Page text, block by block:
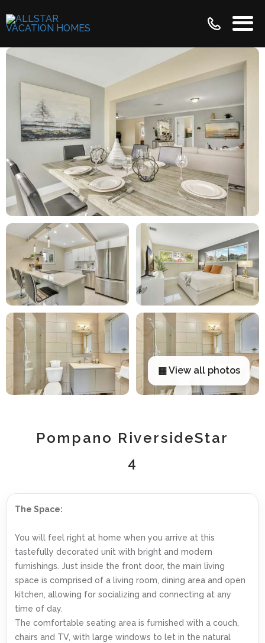
▦ View all photos
Pompano RiversideStar
4
The Space:
You will feel right at home when you arrive at this
tastefully decorated unit with bright and modern
furnishings. Just inside the front door, the main living
space is comprised of a living room, dining area and open
kitchen, allowing for socializing and connecting at any
time of day.
The comfortable seating area is furnished with a couch,
chairs and TV, with large windows to let in the natural